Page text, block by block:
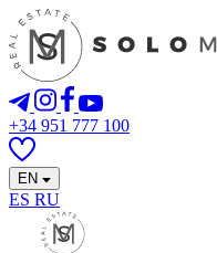
+34 951 777 100
EN
ES RU